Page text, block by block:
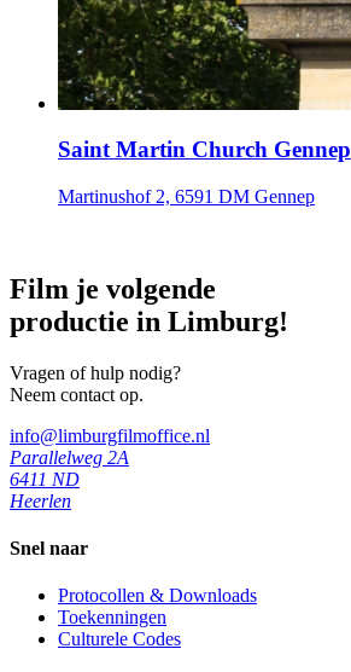
Saint Martin Church Gennep
Martinushof 2, 6591 DM Gennep
Film je volgende
productie in Limburg!
Vragen of hulp nodig?
Neem contact op.
info@limburgfilmoffice.nl
Parallelweg 2A
6411 ND
Heerlen
Snel naar
Protocollen & Downloads
Toekenningen
Culturele Codes